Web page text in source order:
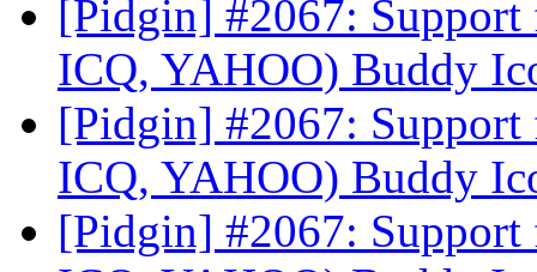
[Pidgin] #2067:
ICQ, YAHOO) Buddy
[Pidgin] #2067:
ICQ, YAHOO) Buddy
[Pidgin] #2067: